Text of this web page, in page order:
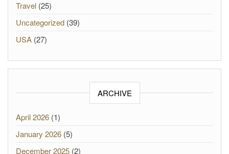
Travel (25)
Uncategorized (39)
USA (27)
ARCHIVE
April 2026 (1)
January 2026 (5)
December 2025 (2)